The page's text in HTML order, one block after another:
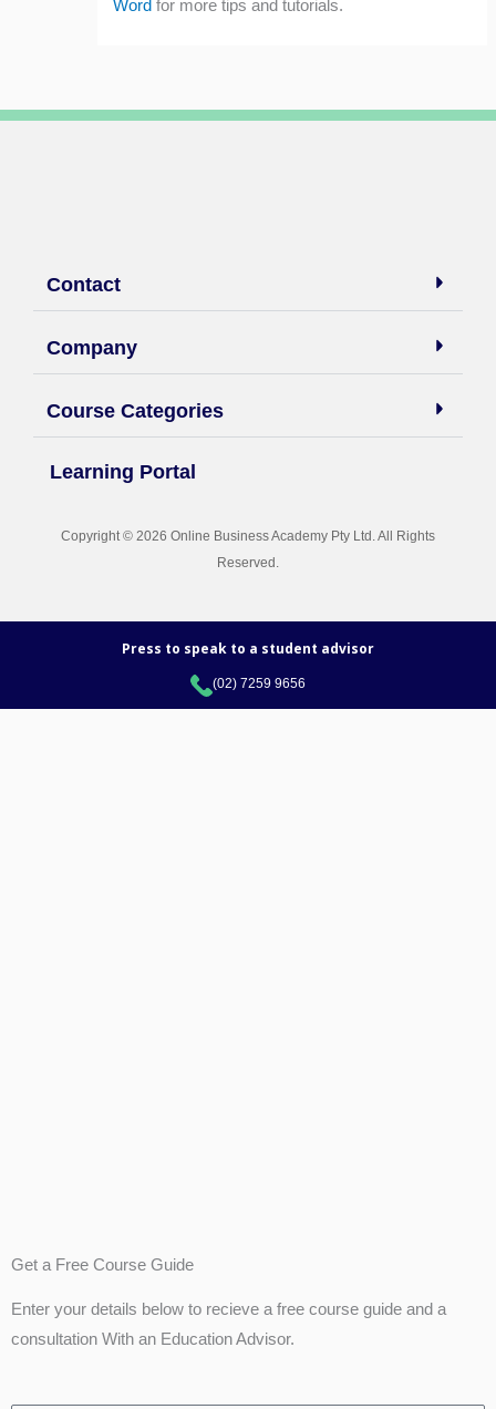
Word for more tips and tutorials.
Contact
Company
Course Categories
Learning Portal
Copyright © 2026 Online Business Academy Pty Ltd. All Rights
Reserved.
Press to speak to a student advisor
(02) 7259 9656
Get a Free Course Guide
Enter your details below to recieve a free course guide and a
consultation With an Education Advisor.